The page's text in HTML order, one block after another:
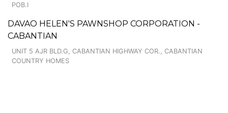
POB.I
DAVAO HELEN'S PAWNSHOP CORPORATION -
CABANTIAN
UNIT 5 AJR BLD.G, CABANTIAN HIGHWAY COR., CABANTIAN
COUNTRY HOMES